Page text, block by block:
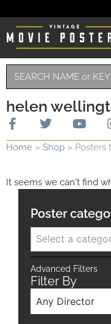
helen
Home » Shop » Posters
It seems we can't find
Poster
Select a
Advanced Filters
Filter By
Any Director